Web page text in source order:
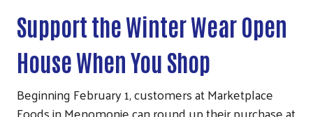
Support the Winter Wear Open
House When You Shop
Beginning February 1, customers at Marketplace